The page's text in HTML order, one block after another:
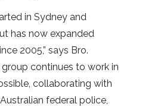
in Sydney and
has now expanded
2005,” says Bro.
group continues to work in
collaborating with
federal police,